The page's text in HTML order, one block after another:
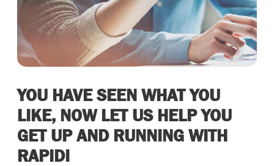
YOU HAVE SEEN WHAT YOU
LIKE, NOW LET US HELP YOU
GET UP AND RUNNING WITH
RAPIDI